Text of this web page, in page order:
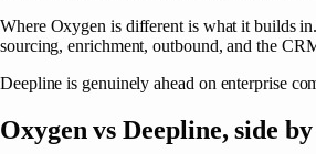
Where Oxygen is different is what it builds
sourcing, enrichment, outbound, and the
Deepline is genuinely ahead on enterprise
Oxygen vsDeepline, side